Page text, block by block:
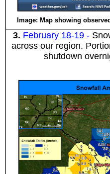
Image: Map showing
3. February 18-19 -
across our region.
shutdown